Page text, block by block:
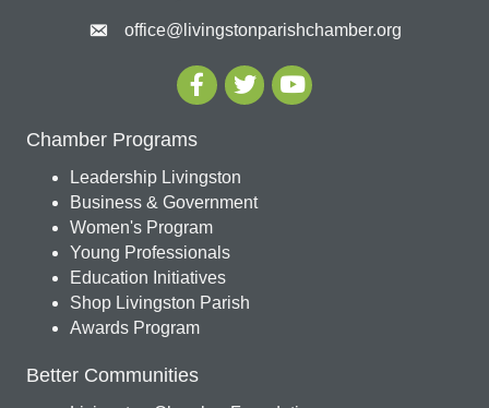
office@livingstonparishchamber.org
Chamber Programs
Leadership Livingston
Business & Government
Women's Program
Young Professionals
Education Initiatives
Shop Livingston Parish
Awards Program
Better Communities